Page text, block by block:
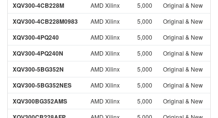
XQV300-4CB228M AMD Xilinx 5,000 Original & New
XQV300-4CB228M0983 AMD Xilinx 5,000 Original & New
XQV300-4PQ240 AMD Xilinx 5,000 Original & New
XQV300-4PQ240N AMD Xilinx 5,000 Original & New
XQV300-5BG352N AMD Xilinx 5,000 Original & New
XQV300-5BG352NES AMD Xilinx 5,000 Original & New
XQV300BG352AMS AMD Xilinx 5,000 Original & New